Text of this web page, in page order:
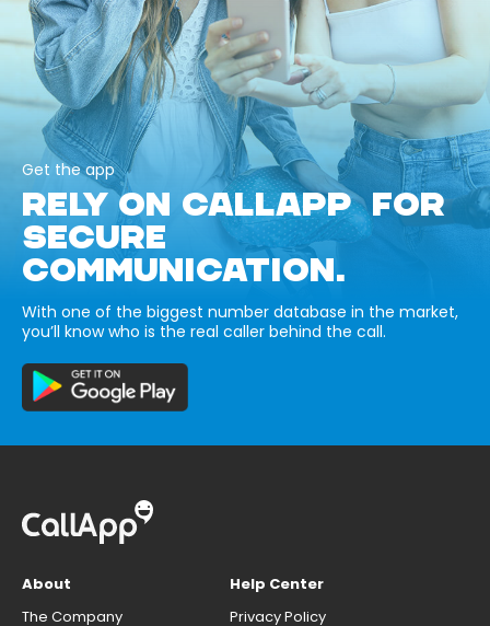
Get the app
RELY ON CALLAPP FOR
SECURE
COMMUNICATION.
With one of the biggest number database in the market,
you’ll know who is the real caller behind the call.
About
The Company
Help Center
Privacy Policy